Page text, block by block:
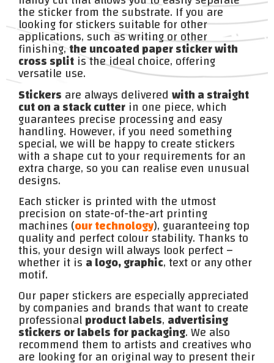
the sticker from the substrate. If you are
looking for stickers suitable for other
applications, such as writing or other
finishing,the uncoated paper sticker with
cross split is the ideal choice, offering
versatile use.
Stickers are always delivered with a straight
cut on a stack cutter in one piece, which
guarantees precise processing and easy
handling. However, if you need something
special, we will be happy to create stickers
with a shape cut to your requirements for an
extra charge, so you can realise even unusual
designs.
Each sticker is printed with the utmost
precision on state-of-the-art printing
machines (our technology), guaranteeing top
quality and perfect colour stability. Thanks to
this, your design will always look perfect –
whether it is a logo, graphic, text or any other
motif.
Our paper stickers are especially appreciated
by companies and brands that want to create
professionalproduct labels, advertising
stickers or labels for packaging. We also
recommend them to artists and creatives who
are looking for an original way to present their